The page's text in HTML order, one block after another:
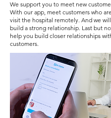
We support you to meet new
With our app, meet customers who
visit the hospital remotely. And we
build a strong relationship. Last but
help you build closer relationships
customers.